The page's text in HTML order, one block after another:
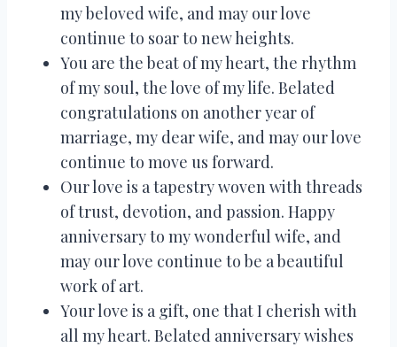
my beloved wife, and may our love
continue to soar to new heights.
You are the beat of my heart, the rhythm
of my soul, the love of my life. Belated
congratulations on another year of
marriage, my dear wife, and may our love
continue to move us forward.
Our love is a tapestry woven with threads
of trust, devotion, and passion. Happy
anniversary to my wonderful wife, and
may our love continue to be a beautiful
work of art.
Your love is a gift, one that I cherish with
all my heart. Belated anniversary wishes